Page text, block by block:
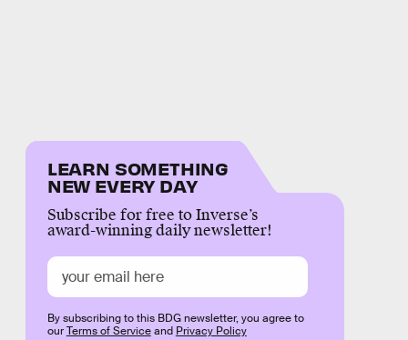
LEARN SOMETHING
NEW EVERY DAY
Subscribe for free to Inverse’s
award-winning daily newsletter!
By subscribing to this BDG newsletter, you agree to
ourTerms of Serviceand Privacy Policy